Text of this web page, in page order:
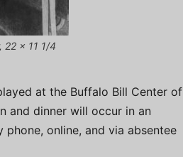
22 x 11 1/4
at the Buffalo Bill Center of
and dinner will occur in an
online, and via absentee